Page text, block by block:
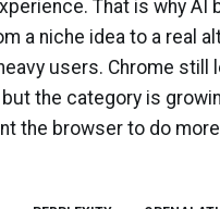
That is why AI
a niche idea to a real
users. Chrome still
the category is
the browser to do